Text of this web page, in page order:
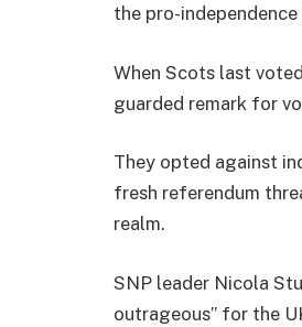
the pro-
When Scots last
guarded remark for
They opted against
fresh referendum
realm.
SNP leader Nicola
outrageous” for the